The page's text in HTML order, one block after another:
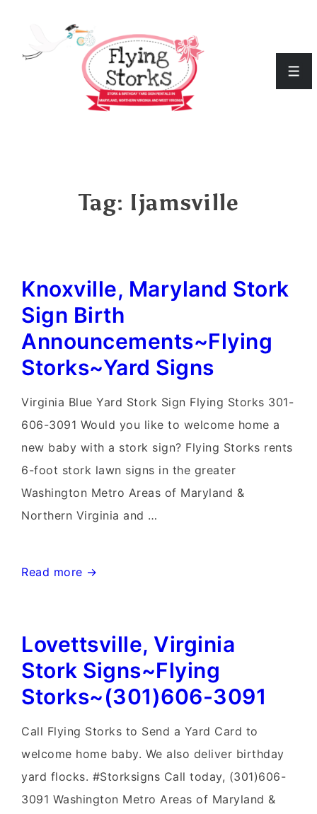
Tag: Ijamsville
Knoxville, Maryland Stork
Sign Birth
Announcements~Flying
Storks~Yard Signs
Virginia Blue Yard Stork Sign Flying Storks 301-
606-3091 Would you like to welcome home a
new baby with a stork sign? Flying Storks rents
6-foot stork lawn signs in the greater
Washington Metro Areas of Maryland &
Northern Virginia and …
Knoxville,
Sign
Birth
Announcements~Flying
Storks~Yard
Signs
Read more →
Lovettsville, Virginia
Stork Signs~Flying
Storks~(301)606-3091
Call Flying Storks to Send a Yard Card to
welcome home baby. We also deliver birthday
yard flocks. #Storksigns Call today, (301)606-
3091 Washington Metro Areas of Maryland &